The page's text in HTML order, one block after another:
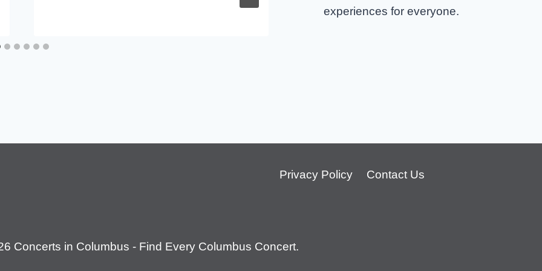
experiences for everyone.
Privacy Policy Contact Us
Concerts in Columbus - Find Every Columbus Concert.